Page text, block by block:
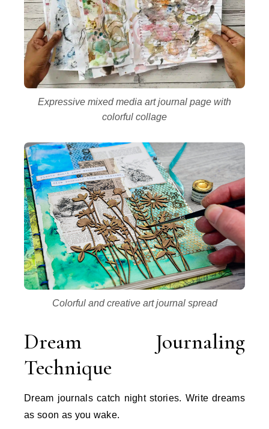
Expressive mixed media art journal page with
colorful collage
Colorful and creative art journal spread
Dream Journaling
Technique
Dream journals catch night stories. Write dreams
as soon as you wake.